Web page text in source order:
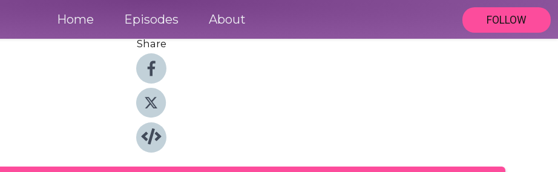
Home Episodes About
FOLLOW
Share